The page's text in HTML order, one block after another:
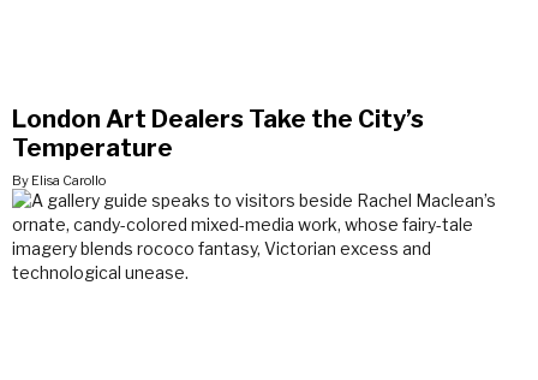
London Art Dealers Take the City’s
Temperature
By Elisa Carollo